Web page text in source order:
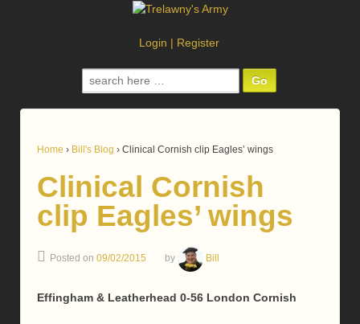
Login | Register
Search
for:
Home › Bill's Blog › Clinical Cornish clip Eagles’ wings
Clinical Cornish
clip Eagles’ wings
Posted on 09/02/2015 by Bill
Effingham & Leatherhead 0-56 London Cornish